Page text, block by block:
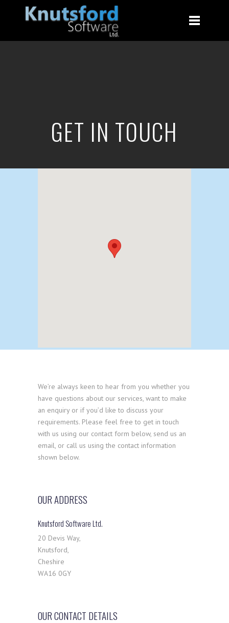
GET IN TOUCH
We’re always keen to hear from you whether you
have questions about our services, want to make
an enquiry or if you’d like to discuss your
requirements. Please feel free to get in touch
with us using our contact form below, send us an
email, or call us using the contact information
shown below.
OUR ADDRESS
Knutsford Software Ltd.
20 Devis Way,
Knutsford,
Cheshire
WA16 0GY
OUR CONTACT DETAILS